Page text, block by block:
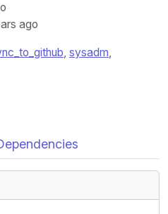
ago
, sysadm,